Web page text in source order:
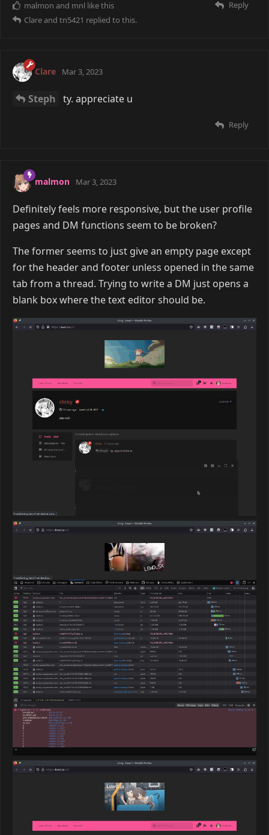
Reply
malmon and mnl like this
Clareand tn5421 replied to this.
Clare Mar 3, 2023
Steph ty. appreciate u
Reply
malmon Mar 3, 2023
Definitely feels more responsive, but the user profile
pages and DM functions seem to be broken?
The former seems to just give an empty page except
for the header and footer unless opened in the same
tab from a thread. Trying to write a DM just opens a
blank box where the text editor should be.